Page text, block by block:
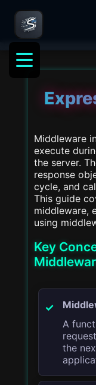
Middleware
execute
the server.
response
cycle, and
This guide
middleware,
using
Key
A
the